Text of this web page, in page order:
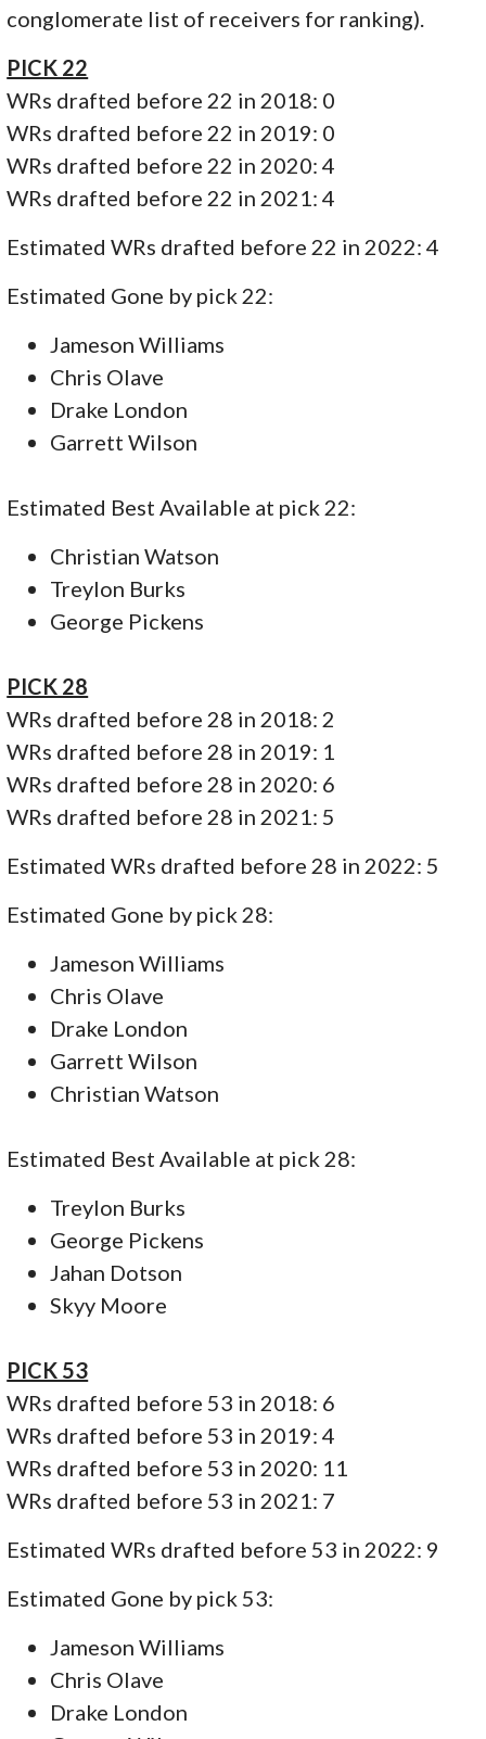
conglomerate list of receivers for ranking).
PICK 22
WRs drafted before 22 in 2018: 0
WRs drafted before 22 in 2019: 0
WRs drafted before 22 in 2020: 4
WRs drafted before 22 in 2021: 4
Estimated WRs drafted before 22 in 2022: 4
Estimated Gone by pick 22:
Jameson Williams
Chris Olave
Drake London
Garrett Wilson
Estimated Best Available at pick 22:
Christian Watson
Treylon Burks
George Pickens
PICK 28
WRs drafted before 28 in 2018: 2
WRs drafted before 28 in 2019: 1
WRs drafted before 28 in 2020: 6
WRs drafted before 28 in 2021: 5
Estimated WRs drafted before 28 in 2022: 5
Estimated Gone by pick 28:
Jameson Williams
Chris Olave
Drake London
Garrett Wilson
Christian Watson
Estimated Best Available at pick 28:
Treylon Burks
George Pickens
Jahan Dotson
Skyy Moore
PICK 53
WRs drafted before 53 in 2018: 6
WRs drafted before 53 in 2019: 4
WRs drafted before 53 in 2020: 11
WRs drafted before 53 in 2021: 7
Estimated WRs drafted before 53 in 2022: 9
Estimated Gone by pick 53:
Jameson Williams
Chris Olave
Drake London